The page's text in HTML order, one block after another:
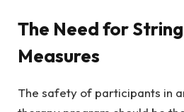
The Need for
Measures
The safety of participants in